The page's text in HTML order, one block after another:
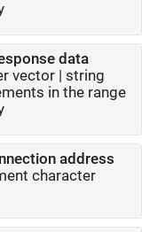
data
vector| string
in the range
address
character